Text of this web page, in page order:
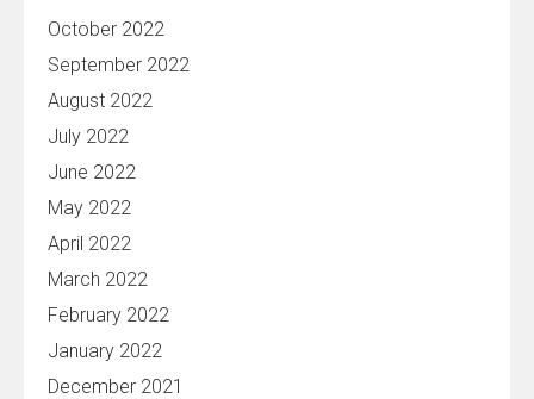
October 2022
September 2022
August 2022
July 2022
June 2022
May 2022
April 2022
March 2022
February 2022
January 2022
December 2021